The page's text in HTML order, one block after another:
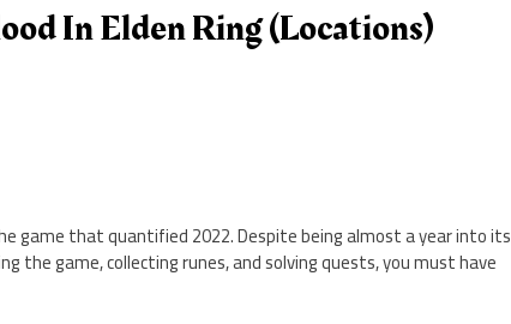
In Elden Ring (Locations)
game that quantified 2022. Despite being almost a year into its
the game, collecting runes, and solving quests, you must have